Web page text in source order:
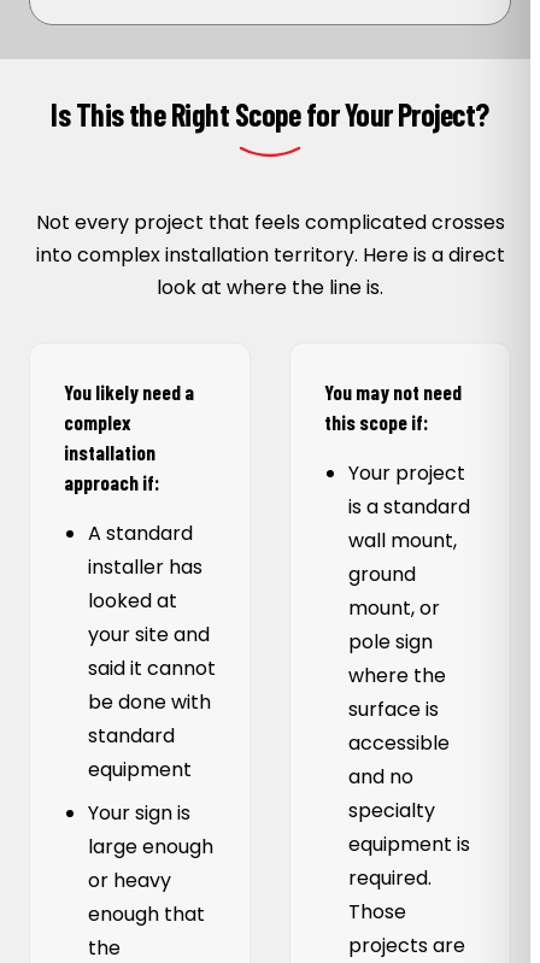
Is This the Right Scope for Your Project?
Not every project that feels complicated crosses
into complex installation territory. Here is a direct
look at where the line is.
You likely need a
complex
installation
approach if:
A standard
installer has
looked at
your site and
said it cannot
be done with
standard
equipment
Your sign is
large enough
or heavy
enough that
the
You may not need
this scope if:
Your project
is a standard
wall mount,
ground
mount, or
pole sign
where the
surface is
accessible
and no
specialty
equipment is
required.
Those
projects are